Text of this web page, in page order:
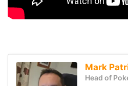
Mark
Head of